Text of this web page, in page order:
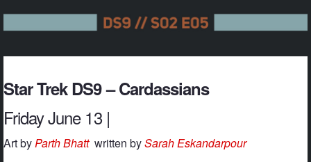
Star Trek DS9 – Cardassians
Friday June 13 |
Art byParth Bhatt written bySarah Eskandarpour